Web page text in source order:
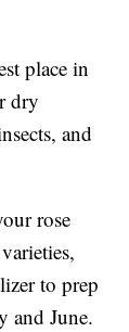
place in
dry
and
rose
to prep
and June.